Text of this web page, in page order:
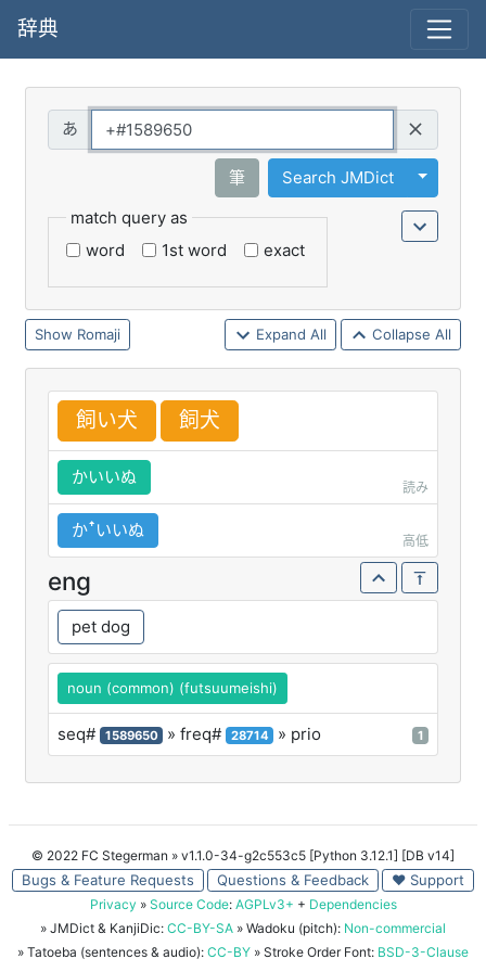
辞典
筆 Search JMDict
Toggle
match query as
word
1st word exact
Romaji Expand All Collapse All
飼 い犬 飼犬
かいいぬ
読み
かꜛいいぬ
高低
eng
pet dog
noun (common) (futsuumeishi)
seq# 1589650 » freq# 28714 » prio 1
© 2022 FC Stegerman » v1.1.0-34-g2c553c5 [Python 3.12.1] [DB v14]
Bugs & Feature Requests Questions & Feedback ♥ Support
Privacy » Source Code: AGPLv3+ + Dependencies
» JMDict & KanjiDic: CC-BY-SA » Wadoku (pitch): Non-commercial
» Tatoeba (sentences & audio): CC-BY » Stroke Order Font: BSD-3-Clause